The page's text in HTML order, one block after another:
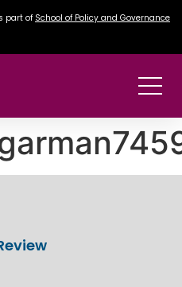
part of School of Policy and Governance